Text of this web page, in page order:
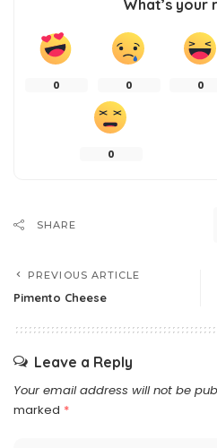
What’s your
0 0 0
0
SHARE
PREVIOUS ARTICLE
Pimento Cheese
Leave a Reply
Your email address will not be
marked *